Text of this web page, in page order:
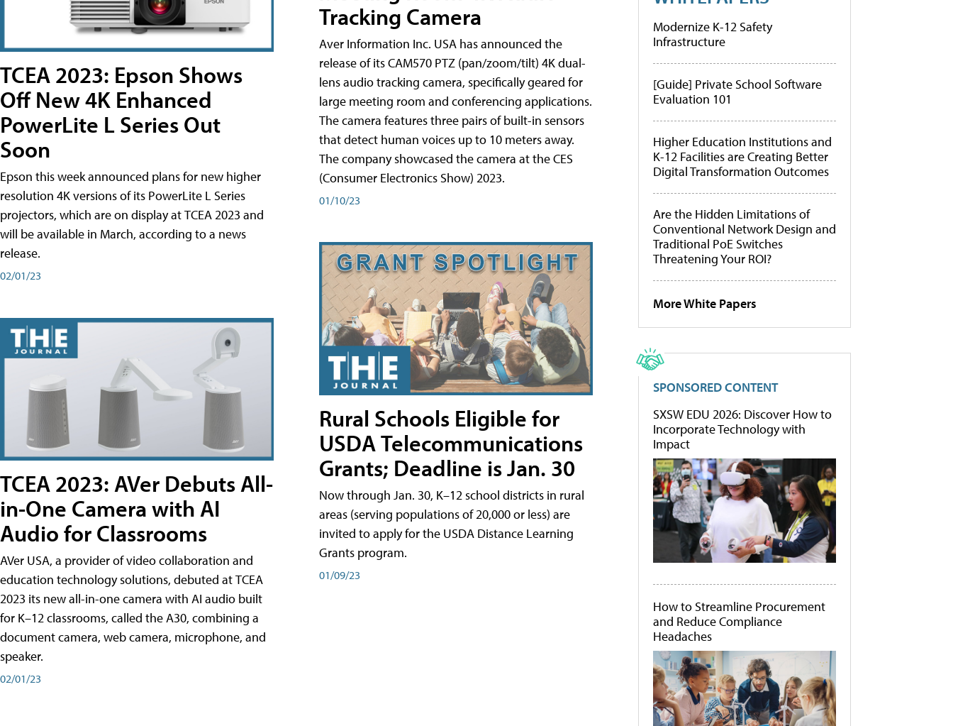
TCEA 2023: Epson Shows
Off New 4K Enhanced
PowerLite L Series Out
Soon
Epson this week announced plans for new higher
resolution 4K versions of its PowerLite L Series
projectors, which are on display at TCEA 2023 and
will be available in March, according to a news
release.
02/01/23
TCEA 2023: AVer Debuts All-
in-One Camera with AI
Audio for Classrooms
AVer USA, a provider of video collaboration and
education technology solutions, debuted at TCEA
2023 its new all-in-one camera with AI audio built
for K–12 classrooms, called the A30​, combining a
document camera, web camera, microphone, and
speaker.
02/01/23
Tracking Camera
Aver Information Inc. USA has announced the
release of its CAM570 PTZ (pan/zoom/tilt) 4K dual-
lens audio tracking camera, specifically geared for
large meeting room and conferencing applications.
The camera features three pairs of built-in sensors
that detect human voices up to 10 meters away.
The company showcased the camera at the CES
(Consumer Electronics Show) 2023.
01/10/23
Rural Schools Eligible for
USDA Telecommunications
Grants; Deadline is Jan. 30
Now through Jan. 30, K–12 school districts in rural
areas (serving populations of 20,000 or less) are
invited to apply for the USDA Distance Learning
Grants program.
01/09/23
Modernize K-12 Safety
Infrastructure
[Guide] Private School Software
Evaluation 101
Higher Education Institutions and
K-12 Facilities are Creating Better
Digital Transformation Outcomes
Are the Hidden Limitations of
Conventional Network Design and
Traditional PoE Switches
Threatening Your ROI?
More White Papers
SPONSORED CONTENT
SXSW EDU 2026: Discover How to
Incorporate Technology with
Impact
How to Streamline Procurement
and Reduce Compliance
Headaches